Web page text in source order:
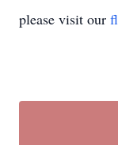
please visit our